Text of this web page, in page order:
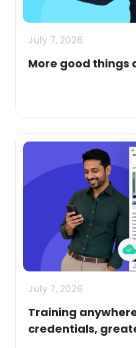
July 7, 2026
More good things
July 7, 2026
Training
credentials,